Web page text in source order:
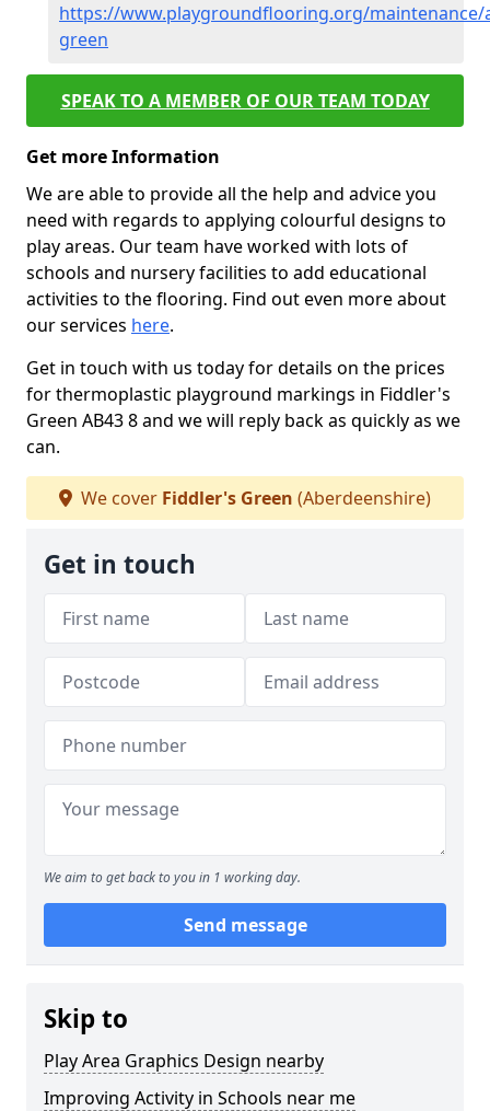
https://www.playgroundflooring.org/
green
SPEAK TO A MEMBER OF OUR TEAM TODAY
Get more Information
We are able to provide all the help and advice you
need with regards to applying colourful designs to
play areas. Our team have worked with lots of
schools and nursery facilities to add educational
activities to the flooring. Find out even more about
our services here.
Get in touch with us today for details on the prices
for thermoplastic playground markings in Fiddler's
Green AB43 8 and we will reply back as quickly as we
can.
We cover Fiddler's Green (Aberdeenshire)
Get in touch
We aim to get back to you in 1 working day.
Send message
Skip to
Play Area Graphics Design nearby
Improving Activity in Schools near me